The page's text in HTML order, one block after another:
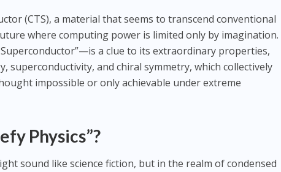
(CTS), a material that seems to transcend conventional
where computing power is limited only by imagination.
a clue to its extraordinary properties,
superconductivity, and chiral symmetry, which collectively
impossible or only achievable under extreme
Physics”?
sound like science fiction, but in the realm of condensed